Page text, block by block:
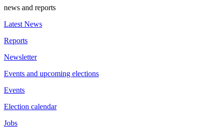
news and reports
Latest News
Reports
Newsletter
Events and upcoming elections
Events
Election calendar
Jobs